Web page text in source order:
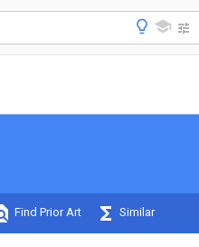
Find Prior Art Similar